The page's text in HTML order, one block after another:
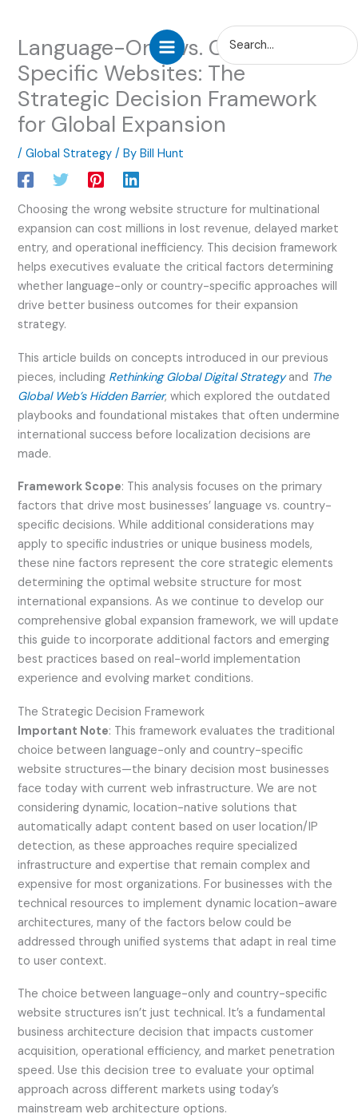
content
Search
for:
Language-Only vs. Country-
Specific Websites: The
Strategic Decision Framework
for Global Expansion
/Global Strategy / ByBill Hunt
Choosing the wrong website structure for multinational
expansion can cost millions in lost revenue, delayed market
entry, and operational inefficiency. This decision framework
helps executives evaluate the critical factors determining
whether language-only or country-specific approaches will
drive better business outcomes for their expansion
strategy.
This article builds on concepts introduced in our previous
pieces, including Rethinking Global Digital Strategyand The
Global Web’s Hidden Barrier, which explored the outdated
playbooks and foundational mistakes that often undermine
international success before localization decisions are
made.
Framework Scope: This analysis focuses on the primary
factors that drive most businesses’ language vs. country-
specific decisions. While additional considerations may
apply to specific industries or unique business models,
these nine factors represent the core strategic elements
determining the optimal website structure for most
international expansions. As we continue to develop our
comprehensive global expansion framework, we will update
this guide to incorporate additional factors and emerging
best practices based on real-world implementation
experience and evolving market conditions.
The Strategic Decision Framework
Important Note: This framework evaluates the traditional
choice between language-only and country-specific
website structures—the binary decision most businesses
face today with current web infrastructure. We are not
considering dynamic, location-native solutions that
automatically adapt content based on user location/IP
detection, as these approaches require specialized
infrastructure and expertise that remain complex and
expensive for most organizations. For businesses with the
technical resources to implement dynamic location-aware
architectures, many of the factors below could be
addressed through unified systems that adapt in real time
to user context.
The choice between language-only and country-specific
website structures isn’t just technical. It’s a fundamental
business architecture decision that impacts customer
acquisition, operational efficiency, and market penetration
speed. Use this decision tree to evaluate your optimal
approach across different markets using today’s
mainstream web architecture options.